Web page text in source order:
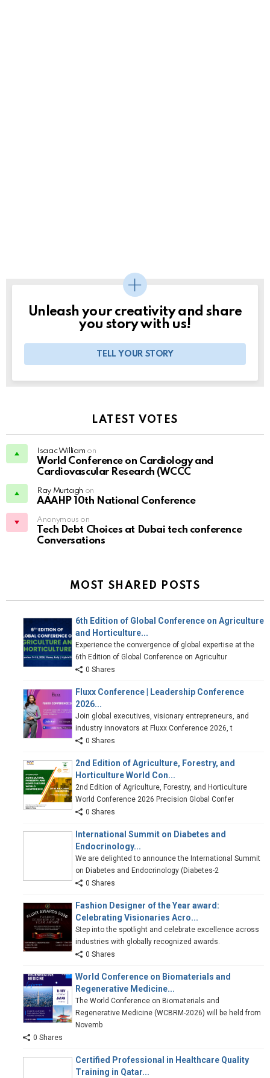
Unleash your creativity and share
you story with us!
TELL YOUR STORY
LATEST VOTES
Isaac William on
World Conference on Cardiology and
Cardiovascular Research (WCCC
Ray Murtagh on
AAAHP 10th National Conference
Anonymous on
Tech Debt Choices at Dubai tech conference
Conversations
MOST SHARED POSTS
6th Edition of Global Conference on Agriculture
and Horticulture...
Experience the convergence of global expertise at the
6th Edition of Global Conference on Agricultur
0 Shares
Fluxx Conference | Leadership Conference
2026...
Join global executives, visionary entrepreneurs, and
industry innovators at Fluxx Conference 2026, t
0 Shares
2nd Edition of Agriculture, Forestry, and
Horticulture World Con...
2nd Edition of Agriculture, Forestry, and Horticulture
World Conference 2026 Precision Global Confer
0 Shares
International Summit on Diabetes and
Endocrinology...
We are delighted to announce the International Summit
on Diabetes and Endocrinology (Diabetes-2
0 Shares
Fashion Designer of the Year award:
Celebrating Visionaries Acro...
Step into the spotlight and celebrate excellence across
industries with globally recognized awards.
0 Shares
World Conference on Biomaterials and
Regenerative Medicine...
The World Conference on Biomaterials and
Regenerative Medicine (WCBRM-2026) will be held from
Novemb
0 Shares
Certified Professional in Healthcare Quality
Training in Qatar...